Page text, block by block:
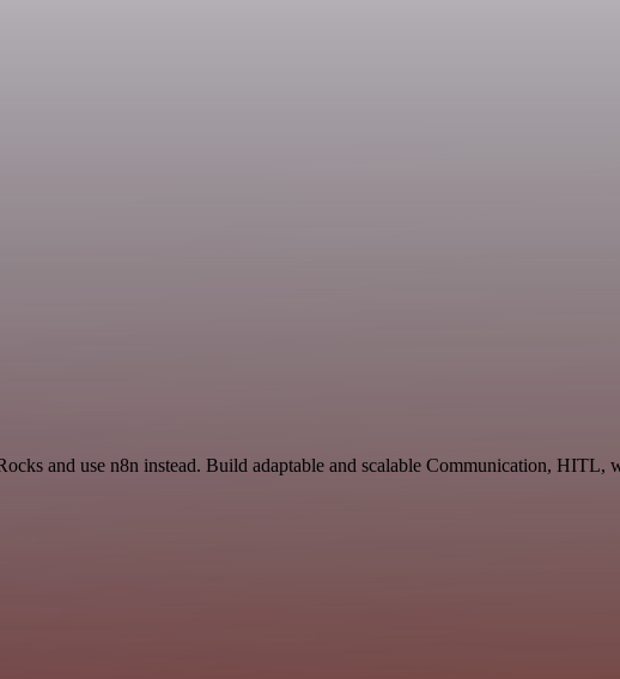
and use n8n instead. Build adaptable and scalable Communication,